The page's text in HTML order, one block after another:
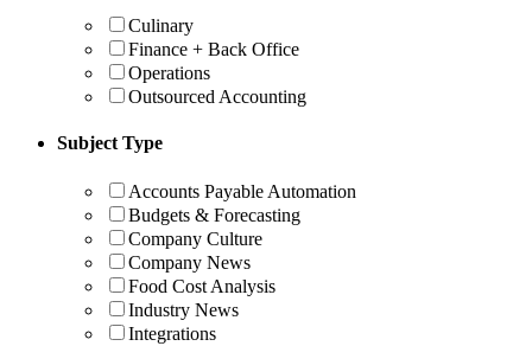
Culinary
Finance + Back Office
Operations
Outsourced Accounting
Subject Type
Accounts Payable Automation
Budgets & Forecasting
Company Culture
Company News
Food Cost Analysis
Industry News
Integrations